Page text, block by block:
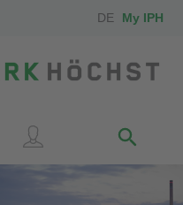
DE My IPH